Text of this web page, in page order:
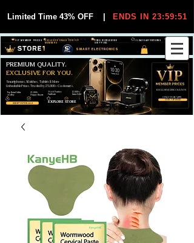
Limited Time 43% OFF ENDS IN 23:59:51
SMART ELECTRONICS
30-DAY EASY RETURNS
FREE WORLDWIDE
SHIPPING
EXCLUSIVE DEALS FOR VIP
MEMBERS
VIP MEMBER PRICES
SHOP VIP DEALS
JOIN VIP FREE
Smartphones, Watches, Tablets & More
Unbeatable Prices. Trusted by 25,000+ Customers.
PREMIUM QUALITY.
EXCLUSIVE FOR YOU.
EXCLUSIVE DISCOUUNTS
ONLY FOR VIPS
EXPLORE STORE
99,6% Positive
Feedback
25,000+
Happy Buyers
12,000+
Items Sold
Top Rated Seller
on eBay